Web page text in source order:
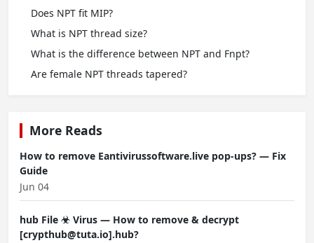
Does NPT fit MIP?
What is NPT thread size?
What is the difference between NPT and Fnpt?
Are female NPT threads tapered?
More Reads
How to remove Eantivirussoftware.live pop-ups? — Fix
Guide
Jun 04
hub File ☣ Virus — How to remove & decrypt
[crypthub@tuta.io].hub?